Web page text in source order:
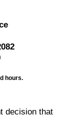
hours.
decision that